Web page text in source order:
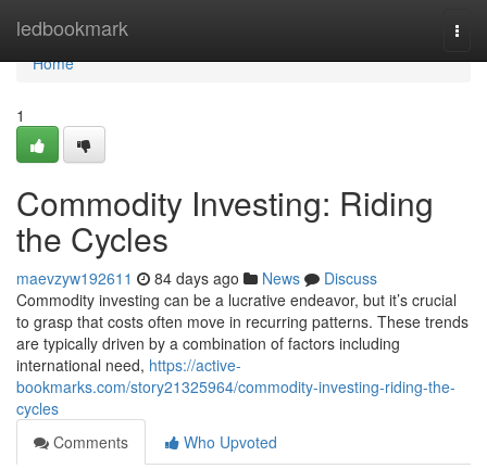
ledbookmark
Home
Home
1
Commodity Investing: Riding
the Cycles
maevzyw192611 84 days ago News
Discuss
Commodity investing can be a lucrative endeavor, but it’s crucial
to grasp that costs often move in recurring patterns. These trends
are typically driven by a combination of factors including
international need, https://active-
bookmarks.com/story21325964/commodity-investing-riding-the-
cycles
Comments
Who Upvoted